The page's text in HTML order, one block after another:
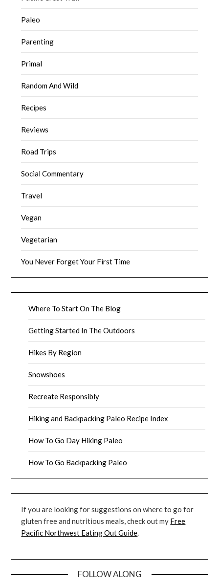
Paleo
Parenting
Primal
Random And Wild
Recipes
Reviews
Road Trips
Social Commentary
Travel
Vegan
Vegetarian
You Never Forget Your First Time
Where To Start On The Blog
Getting Started In The Outdoors
Hikes By Region
Snowshoes
Recreate Responsibly
Hiking and Backpacking Paleo Recipe Index
How To Go Day Hiking Paleo
How To Go Backpacking Paleo
If you are looking for suggestions on where to go for
gluten free and nutritious meals, check out my Free
Pacific Northwest Eating Out Guide.
FOLLOW ALONG